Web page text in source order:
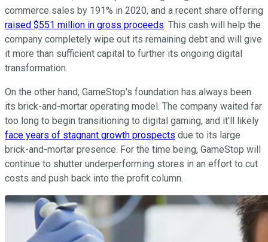
commerce sales by 191% in 2020, and a recent share offering
raised $551 million in gross proceeds. This cash will help the
company completely wipe out its remaining debt and will give
it more than sufficient capital to further its ongoing digital
transformation.
On the other hand, GameStop's foundation has always been
its brick-and-mortar operating model. The company waited far
too long to begin transitioning to digital gaming, and it'll likely
face years of stagnant growth prospects due to its large
brick-and-mortar presence. For the time being, GameStop will
continue to shutter underperforming stores in an effort to cut
costs and push back into the profit column.